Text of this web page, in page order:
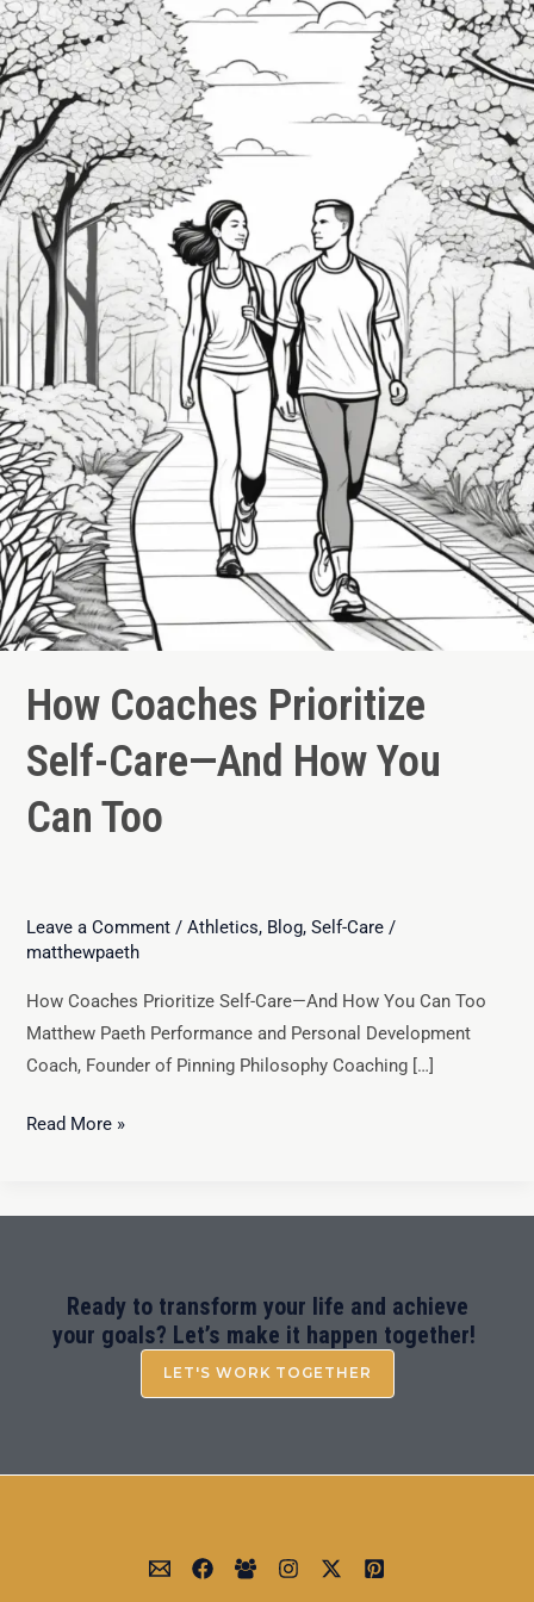
How Coaches Prioritize
Self-Care—And How You
Can Too
Leave a Comment / Athletics, Blog, Self-Care/
matthewpaeth
How Coaches Prioritize Self-Care—And How You Can Too
Matthew Paeth Performance and Personal Development
Coach, Founder of Pinning Philosophy Coaching […]
Prioritize
Self-
Care
—
And
How
You
Can
Too
Read More »
Ready to transform your life and achieve
your goals? Let’s make it happen together!
LET'S WORK TOGETHER